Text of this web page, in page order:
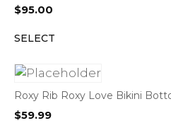
$95.00
SELECT
Roxy Rib Roxy Love Bikini
$59.99